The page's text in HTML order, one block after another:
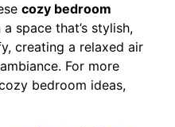
cozy bedroom
space that’s stylish,
creating a relaxed air
For more
bedroom ideas,